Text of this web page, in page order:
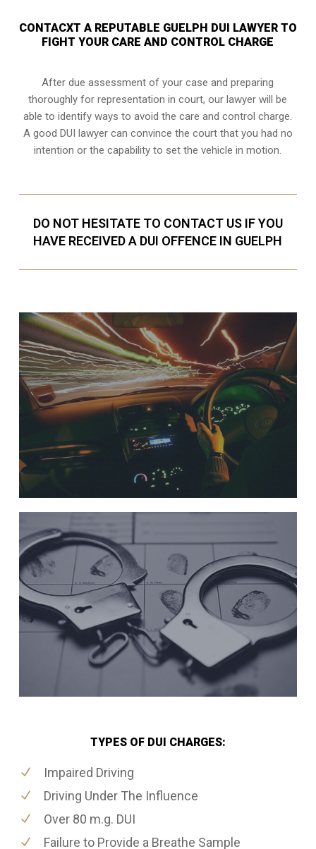
CONTACXT A REPUTABLE GUELPH DUI LAWYER TO
FIGHT YOUR CARE AND CONTROL CHARGE
After due assessment of your case and preparing
thoroughly for representation in court, our lawyer will be
able to identify ways to avoid the care and control charge.
A good DUI lawyer can convince the court that you had no
intention or the capability to set the vehicle in motion.
DO NOT HESITATE TO CONTACT US IF YOU
HAVE RECEIVED A DUI OFFENCE IN GUELPH
TYPES OF DUI CHARGES:
Impaired Driving
Driving Under The Influence
Over 80 m.g. DUI
Failure to Provide a Breathe Sample